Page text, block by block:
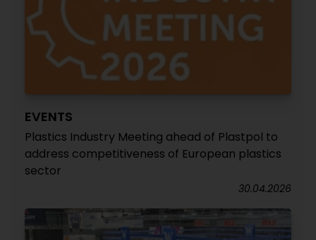
EVENTS
Plastics Industry Meeting ahead of Plastpol to
address competitiveness of European plastics
sector
30.04.2026